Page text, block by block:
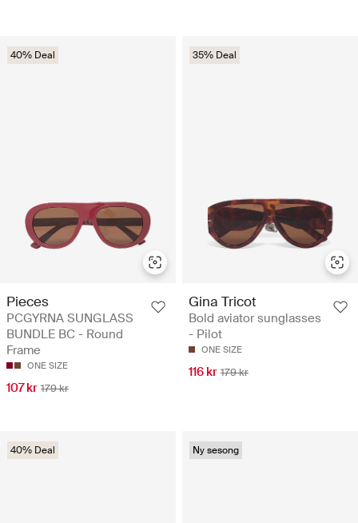
40% Deal
Pieces
PCGYRNA SUNGLASS
BUNDLE BC - Round
Frame
ONE SIZE
107 kr 179 kr
35% Deal
Gina Tricot
Bold aviator sunglasses
- Pilot
ONE SIZE
116 kr 179 kr
40% Deal Ny sesong